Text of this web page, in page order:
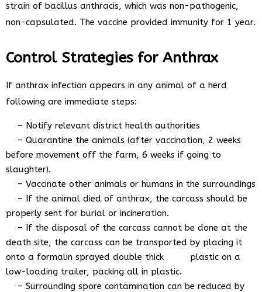
strain of bacillus anthracis, which was non-pathogenic,
non-capsulated. The vaccine provided immunity for 1 year.
Control Strategies for Anthrax
If anthrax infection appears in any animal of a herd
following are immediate steps:
– Notify relevant district health authorities
– Quarantine the animals (after vaccination, 2 weeks
before movement off the farm, 6 weeks if going to
slaughter).
– Vaccinate other animals or humans in the surroundings
– If the animal died of anthrax, the carcass should be
properly sent for burial or incineration.
– If the disposal of the carcass cannot be done at the
death site, the carcass can be transported by placing it
onto a formalin sprayed double thick plastic on a
low-loading trailer, packing all in plastic.
– Surrounding spore contamination can be reduced by